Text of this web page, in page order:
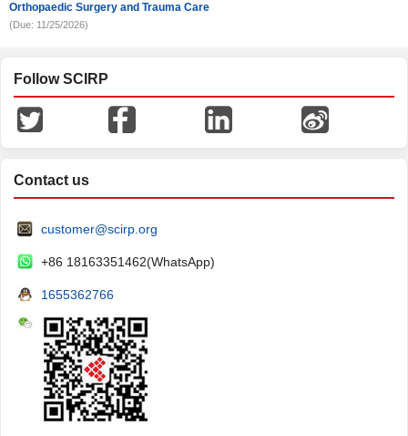
Orthopaedic Surgery and Trauma Care
(Due: 11/25/2026)
Follow SCIRP
Contact us
customer@scirp.org
+86 18163351462(WhatsApp)
1655362766